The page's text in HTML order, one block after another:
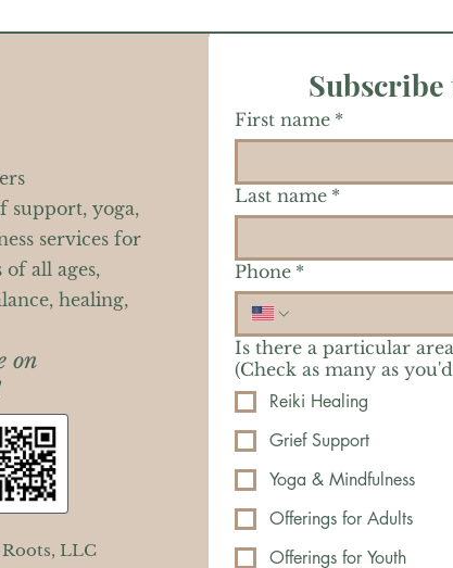
support, yoga,
services for
all ages,
healing,
on
LLC
Subscribe
First name *
Last name *
Phone *
Is there a particular
(Check as many as
Reiki Healing
Grief Support
Yoga & Mindfulness
Offerings for Adults
Offerings for Youth